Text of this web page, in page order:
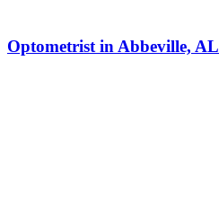
Optometrist in Abbeville, AL